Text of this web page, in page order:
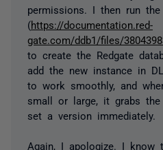
permissions. I then run
(https://documentation.red-
gate.com/ddb1/files/
to create the Redgate
add the new instance in
to work smoothly, and
small or large, it grabs
set a version immediately.
Again, I apologize. I know